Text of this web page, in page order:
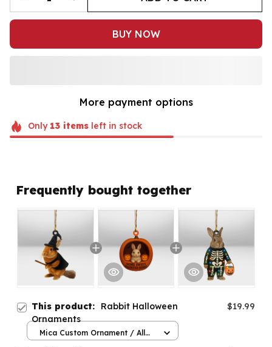
BUY NOW
More payment options
Only 13itemsleft in stock
Frequently bought together
This product: Rabbit Halloween
Ornaments
$19.99
Mica Custom Ornament / All